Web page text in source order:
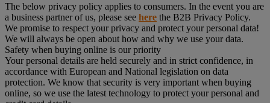
The below privacy policy applies to consumers. In the event you are
a business partner of us, please see here the B2B Privacy Policy.
We promise to respect your privacy and protect your personal data!
We will always be open about how and why we use your data.
Safety when buying online is our priority
Your personal details are held securely and in strict confidence, in
accordance with European and National legislation on data
protection. We know that security is very important when buying
online, so we use the latest technology to protect your personal and